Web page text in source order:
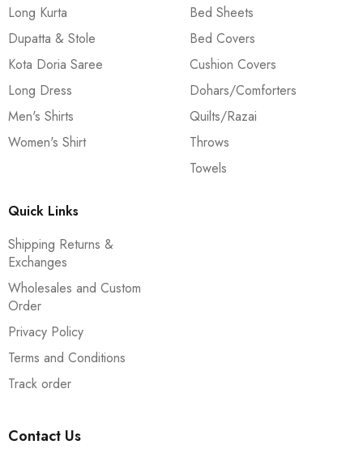
Long Kurta
Dupatta & Stole
Kota Doria Saree
Long Dress
Men's Shirts
Women's Shirt
Bed Sheets
Bed Covers
Cushion Covers
Dohars/Comforters
Quilts/Razai
Throws
Towels
Quick Links
Shipping Returns &
Exchanges
Wholesales and Custom
Order
Privacy Policy
Terms and Conditions
Track order
Contact Us